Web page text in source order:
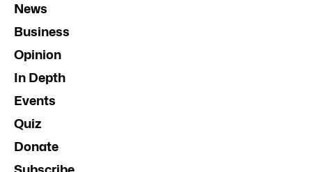
News
Business
Opinion
In Depth
Events
Quiz
Donate